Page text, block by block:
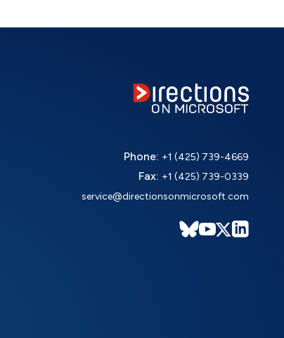
Phone: +1 (425) 739-4669
Fax: +1 (425) 739-0339
service@directionsonmicrosoft.com